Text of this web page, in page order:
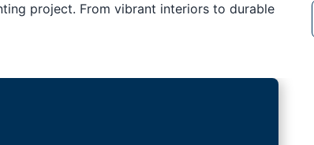
project. From vibrant interiors to durable